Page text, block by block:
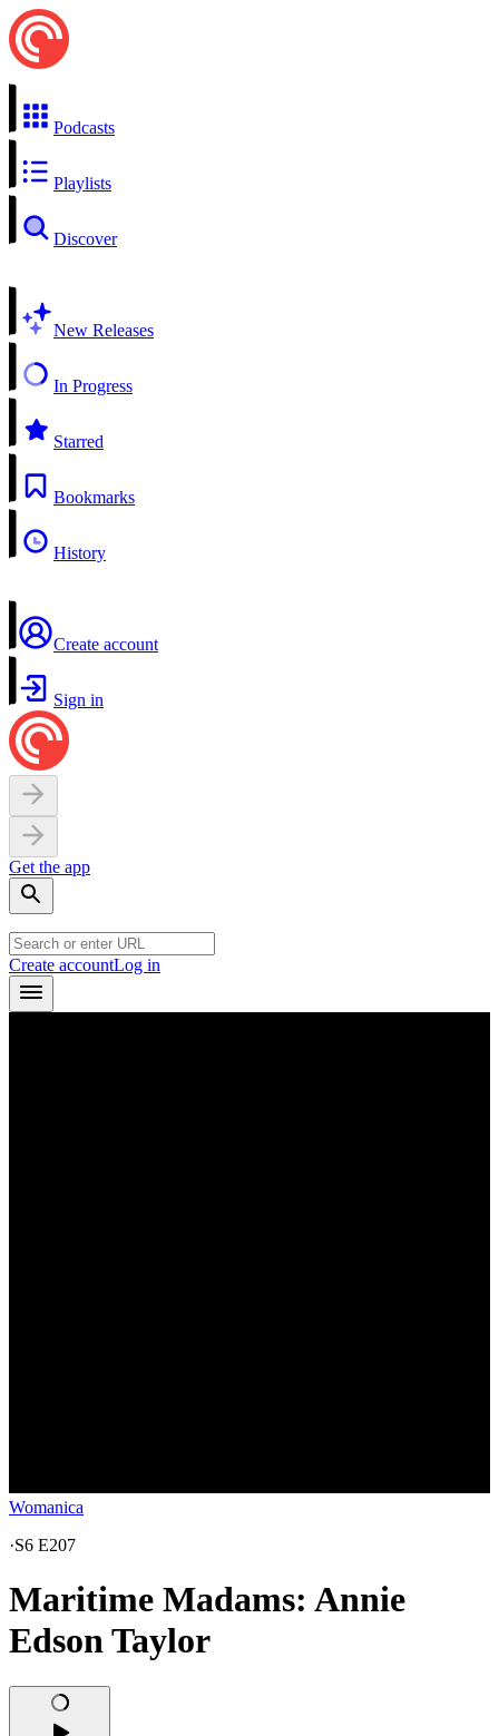
Podcasts
Playlists
Discover
New Releases
In Progress
Starred
Bookmarks
History
Create account
Sign in
Get the app
Create accountLog in
Womanica
·S6 E207
Maritime Madams: Annie
Edson Taylor